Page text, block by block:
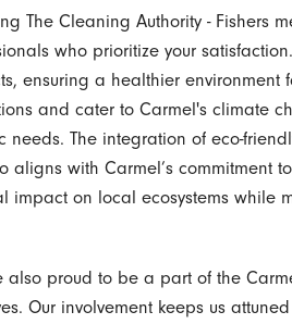
The Cleaning Authority - Fishers
who prioritize your
ensuring a healthier
and cater to Carmel's climate
needs. The integration of eco-
aligns with Carmel’s commitment
impact on local ecosystems while
also proud to be a part of the
Our involvement keeps us